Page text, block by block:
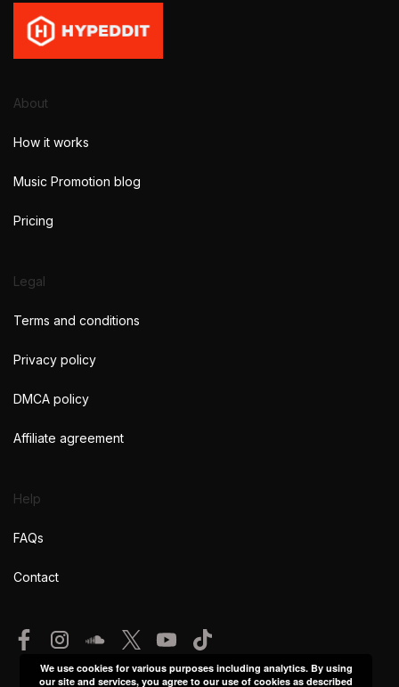
About
How it works
Music Promotion blog
Pricing
Legal
Terms and conditions
Privacy policy
DMCA policy
Affiliate agreement
Help
FAQs
Contact
We use cookies for various purposes including analytics. By using
our site and services, you agree to our use of cookies as described